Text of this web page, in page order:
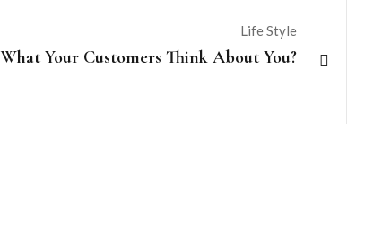
Life Style
What Your Customers Think About You?